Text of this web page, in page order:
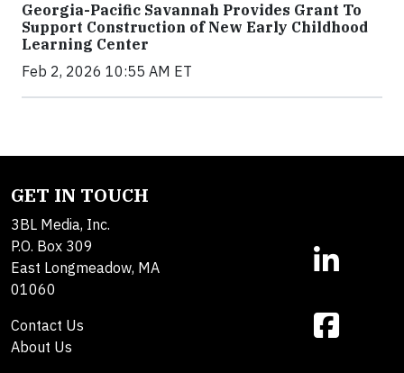
Georgia-Pacific Savannah Provides Grant To
Support Construction of New Early Childhood
Learning Center
Feb 2, 2026 10:55 AM ET
GET IN TOUCH
3BL Media, Inc.
P.O. Box 309
East Longmeadow, MA
01060
Contact Us
About Us